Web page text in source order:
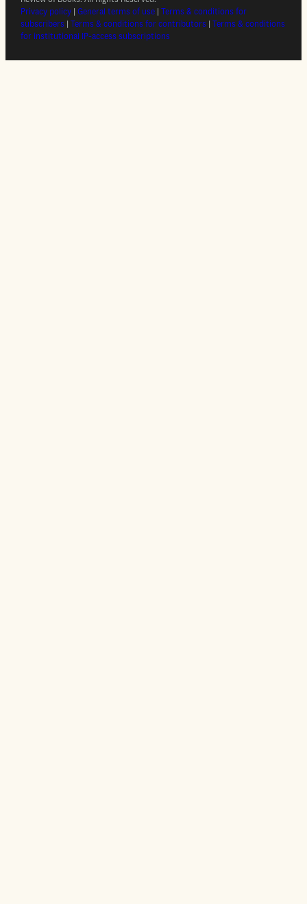
Privacy policy |General terms of use |Terms & conditions for
subscribers |Terms & conditions for contributors |Terms & conditions
for institutional IP-access subscriptions